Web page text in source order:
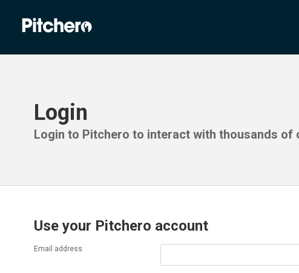
Login
Login to Pitchero to interact with thousands of
Use your Pitchero account
Email address